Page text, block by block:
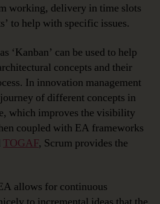
working, delivery in time slots
to help with specific issues.
‘Kanban’ can be used to help
concepts and their
In innovation management
of different concepts in
which improves the visibility
coupled with EA frameworks
TOGAF, Scrum provides the
allows for continuous